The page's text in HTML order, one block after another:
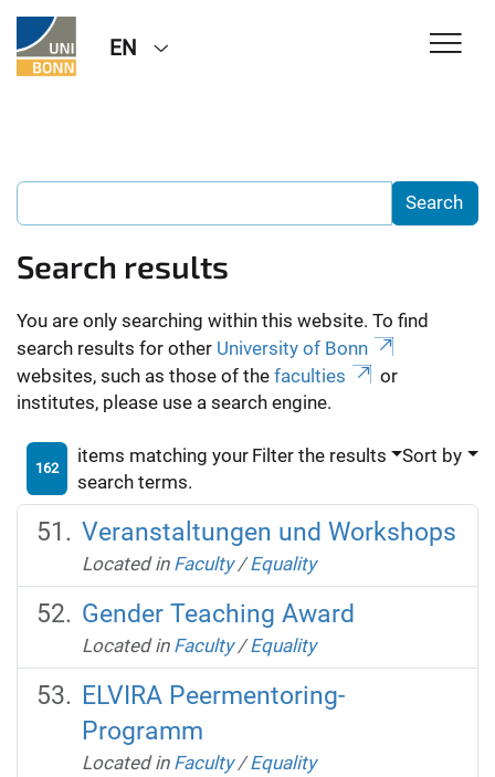
EN
Search results
You are only searching within this website. To find
search results for other University of Bonn
websites, such as those of the faculties
or
institutes, please use a search engine.
162
items matching your
search terms.
Filter the results Sort by
Veranstaltungen und Workshops
Located in Faculty /Equality
Gender Teaching Award
Located in Faculty /Equality
ELVIRA Peermentoring-
Programm
Located in Faculty /Equality